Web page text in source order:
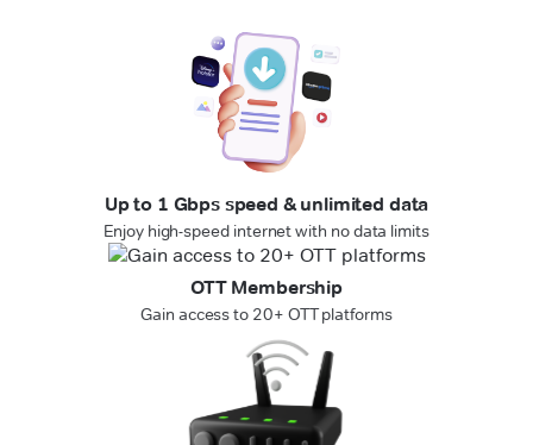
Up to 1 Gbps speed & unlimited data
Enjoy high-speed internet with no data limits
OTT Membership
Gain access to 20+ OTT platforms